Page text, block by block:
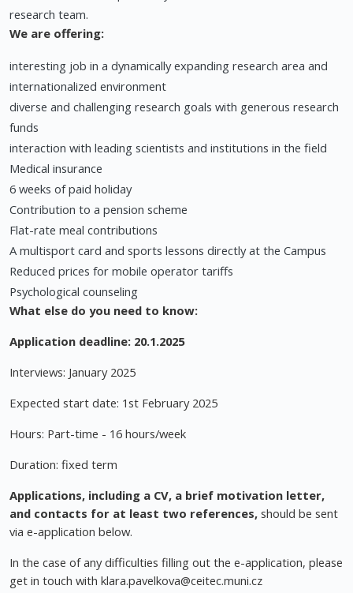
research team.
We are offering:
interesting job in a dynamically expanding research area and
internationalized environment
diverse and challenging research goals with generous research
funds
interaction with leading scientists and institutions in the field
Medical insurance
6 weeks of paid holiday
Contribution to a pension scheme
Flat-rate meal contributions
A multisport card and sports lessons directly at the Campus
Reduced prices for mobile operator tariffs
Psychological counseling
What else do you need to know:
Application deadline: 20.1.2025
Interviews: January 2025
Expected start date: 1st February 2025
Hours: Part-time - 16 hours/week
Duration: fixed term
Applications, including a CV, a brief motivation letter,
and contacts for at least two references, should be sent
via e-application below.
In the case of any difficulties filling out the e-application, please
get in touch with klara.pavelkova@ceitec.muni.cz